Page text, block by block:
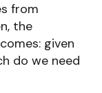
from
the
given
do we need